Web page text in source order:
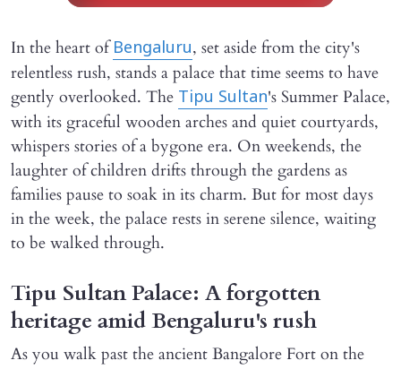
In the heart ofBengaluru, set aside from the city's
relentless rush, stands a palace that time seems to have
gently overlooked. The Tipu Sultan's Summer Palace,
with its graceful wooden arches and quiet courtyards,
whispers stories of a bygone era. On weekends, the
laughter of children drifts through the gardens as
families pause to soak in its charm. But for most days
in the week, the palace rests in serene silence, waiting
to be walked through.
Tipu Sultan Palace: A forgotten
heritage amid Bengaluru's rush
As you walk past the ancient Bangalore Fort on the